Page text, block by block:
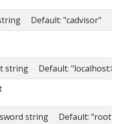
Default: "cadvisor"
string Default:
string Default: "root"